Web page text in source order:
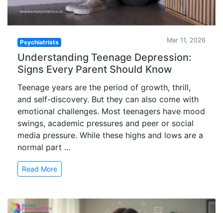
Psychiatrists Mar 11, 2026
Understanding Teenage Depression:
Signs Every Parent Should Know
Teenage years are the period of growth, thrill,
and self-discovery. But they can also come with
emotional challenges. Most teenagers have mood
swings, academic pressures and peer or social
media pressure. While these highs and lows are a
normal part ...
Read More